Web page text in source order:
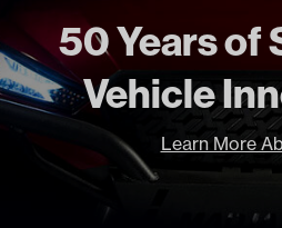
50 Years of
Vehicle
Learn More